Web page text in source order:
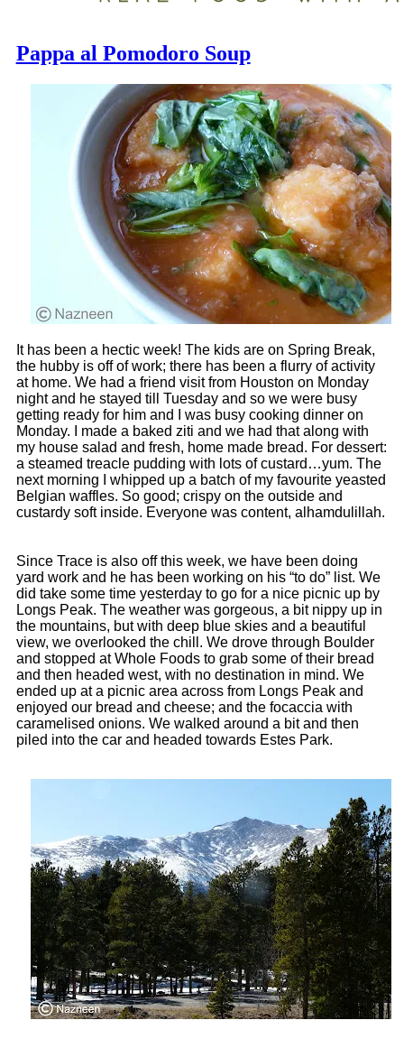
Pappa al Pomodoro Soup
It has been a hectic week! The kids are on Spring Break,
the hubby is off of work; there has been a flurry of activity
at home. We had a friend visit from Houston on Monday
night and he stayed till Tuesday and so we were busy
getting ready for him and I was busy cooking dinner on
Monday. I made a baked ziti and we had that along with
my house salad and fresh, home made bread. For dessert:
a steamed treacle pudding with lots of custard…yum. The
next morning I whipped up a batch of my favourite yeasted
Belgian waffles. So good; crispy on the outside and
custardy soft inside. Everyone was content, alhamdulillah.
Since Trace is also off this week, we have been doing
yard work and he has been working on his “to do” list. We
did take some time yesterday to go for a nice picnic up by
Longs Peak. The weather was gorgeous, a bit nippy up in
the mountains, but with deep blue skies and a beautiful
view, we overlooked the chill. We drove through Boulder
and stopped at Whole Foods to grab some of their bread
and then headed west, with no destination in mind. We
ended up at a picnic area across from Longs Peak and
enjoyed our bread and cheese; and the focaccia with
caramelised onions. We walked around a bit and then
piled into the car and headed towards Estes Park.